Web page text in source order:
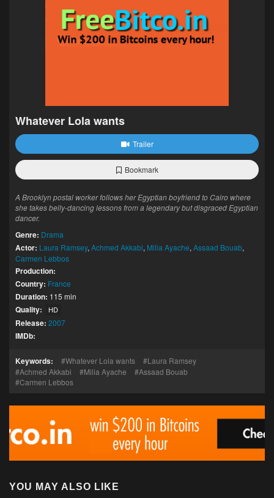
Whatever Lola wants
Trailer
Bookmark
A Brooklyn postal worker follows her Egyptian boyfriend to Cairo where
she takes belly-dancing lessons from a legendary but disgraced Egyptian
dancer.
Genre: Drama
Actor: Laura Ramsey, Achmed Akkabi, Milia Ayache, Assaad Bouab,
Carmen Lebbos
Production:
Country: France
Duration: 115 min
Quality: HD
Release: 2007
IMDb:
Keywords: Whatever Lola wants
Laura Ramsey
Achmed Akkabi
Milia Ayache
Assaad Bouab
Carmen Lebbos
YOU MAY ALSO LIKE